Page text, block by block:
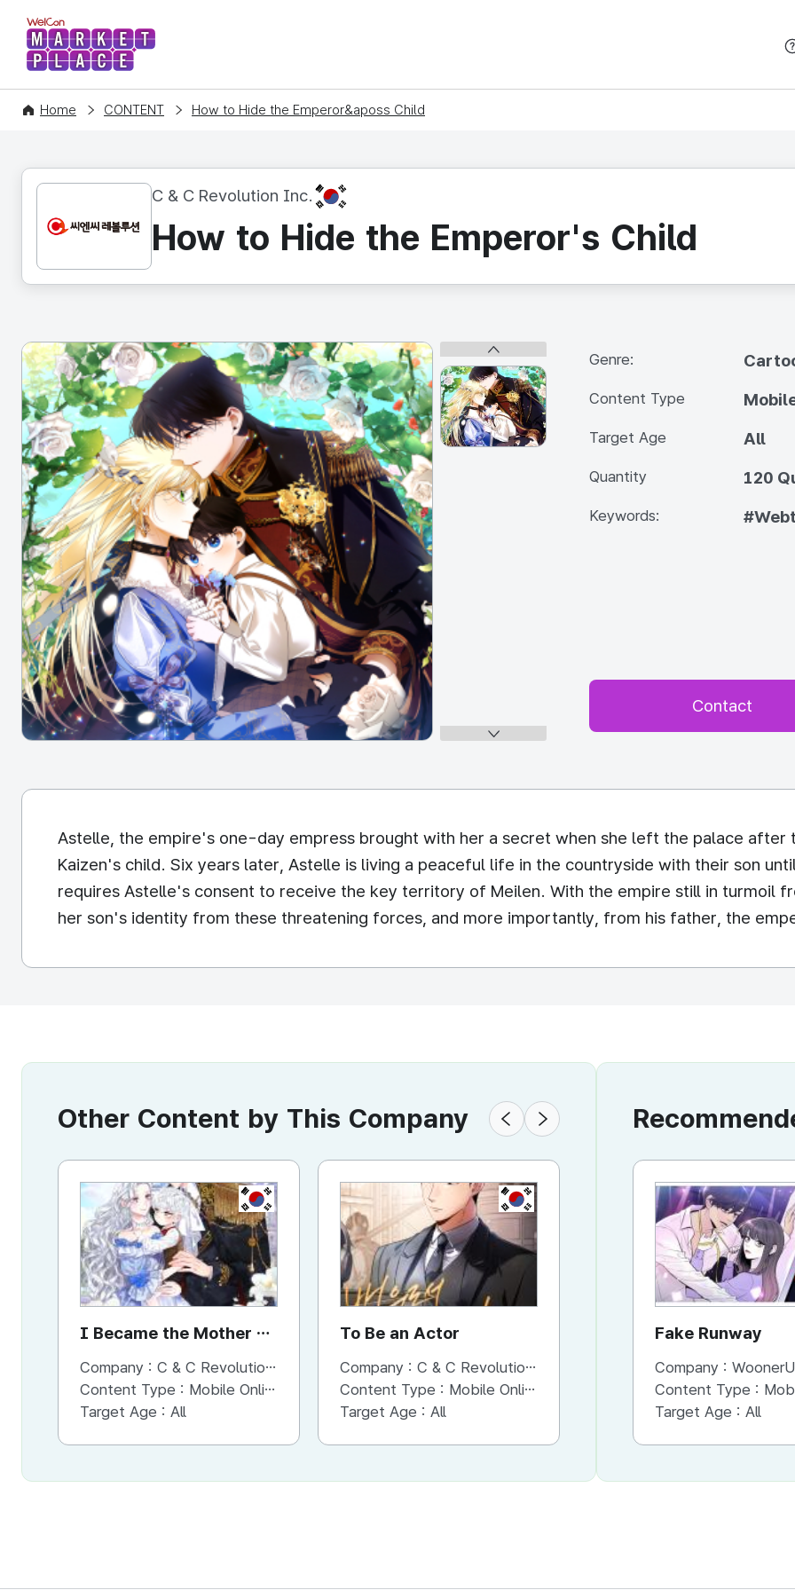
WelCon MARKETPLACE
Home CONTENT How to Hide the Emperor&aposs Child
C & C Revolution Inc. KR
How to Hide the Emperor's Child
Genre:
Content Type
Target Age All
Quantity 120
Keywords:
Contact
Astelle, the empire's one-day empress brought with her a secret when she left the palace after
Kaizen's child. Six years later, Astelle is living a peaceful life in the countryside with their son
requires Astelle's consent to receive the key territory of Meilen. With the empire still in turmoil
her son's identity from these threatening forces, and more importantly, from his father, the
Other Content by This Company
KR
I Became the Mother of
the Evil Male Lead
Company : C & C Revolution Inc.
Content Type : Mobile Online (Scroll View)
Target Age : All
KR
To Be an Actor
Company : C & C Revolution Inc.
Content Type : Mobile Online (Scroll View)
Target Age : All
KR
The Esper's Game
Company :C & C Revolution Inc.
Content Type :Mobile Online (Scroll View)
Target Age :All
Fake Runway
Company :
Content Type : Mobile
Target Age : All